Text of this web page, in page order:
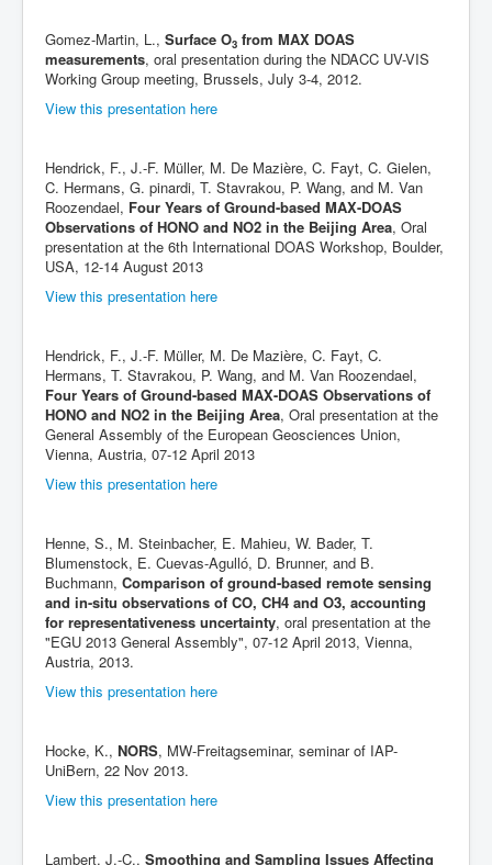
Gomez-Martin, L., Surface O3 from MAX DOAS
measurements, oral presentation during the NDACC UV-VIS
Working Group meeting, Brussels, July 3-4, 2012.
View this presentation here
Hendrick, F., J.-F. Müller, M. De Mazière, C. Fayt, C. Gielen,
C. Hermans, G. pinardi, T. Stavrakou, P. Wang, and M. Van
Roozendael, Four Years of Ground-based MAX-DOAS
Observations of HONO and NO2 in the Beijing Area, Oral
presentation at the 6th International DOAS Workshop, Boulder,
USA, 12-14 August 2013
View this presentation here
Hendrick, F., J.-F. Müller, M. De Mazière, C. Fayt, C.
Hermans, T. Stavrakou, P. Wang, and M. Van Roozendael,
Four Years of Ground-based MAX-DOAS Observations of
HONO and NO2 in the Beijing Area, Oral presentation at the
General Assembly of the European Geosciences Union,
Vienna, Austria, 07-12 April 2013
View this presentation here
Henne, S., M. Steinbacher, E. Mahieu, W. Bader, T.
Blumenstock, E. Cuevas-Agulló, D. Brunner, and B.
Buchmann, Comparison of ground-based remote sensing
and in-situ observations of CO, CH4 and O3, accounting
for representativeness uncertainty, oral presentation at the
"EGU 2013 General Assembly", 07-12 April 2013, Vienna,
Austria, 2013.
View this presentation here
Hocke, K., NORS, MW-Freitagseminar, seminar of IAP-
UniBern, 22 Nov 2013.
View this presentation here
Lambert, J.-C., Smoothing and Sampling Issues Affecting